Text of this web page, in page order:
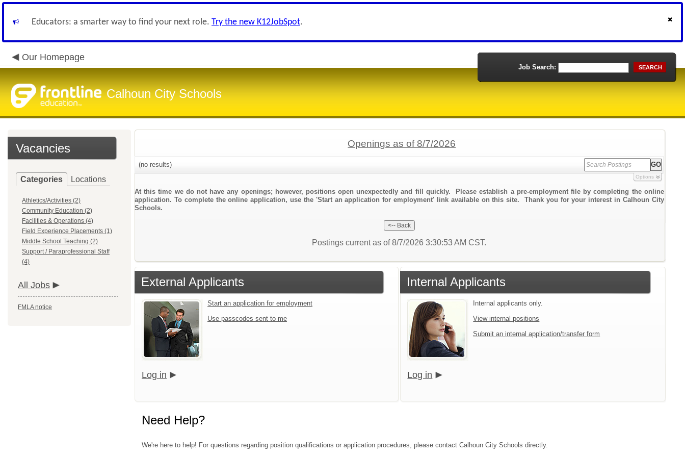
Educators: a smarter way to find your next role. Try the new K12JobSpot.
Our Homepage
Calhoun City Schools
Job Search: SEARCH
Vacancies
Categories Locations
Athletics/Activities (2)
Community Education (2)
Facilities & Operations (4)
Field Experience Placements (1)
Middle School Teaching (2)
Support / Paraprofessional Staff
(4)
All Jobs
FMLA notice
Openings as of 8/7/2026
(no results)
Options
At this time we do not have any openings; however, positions open unexpectedly and fill quickly. Please establish a pre-employment file by completing the online
application. To complete the online application, use the 'Start an application for employment' link available on this site. Thank you for your interest in Calhoun City
Schools.
Postings current as of 8/7/2026 3:30:53 AM CST.
External Applicants
Start an application for employment
Use passcodes sent to me
Log in
Internal Applicants
Internal applicants only.
View internal positions
Submit an internal application/transfer form
Log in
Need Help?
We're here to help! For questions regarding position qualifications or application procedures, please contact Calhoun City Schools directly.